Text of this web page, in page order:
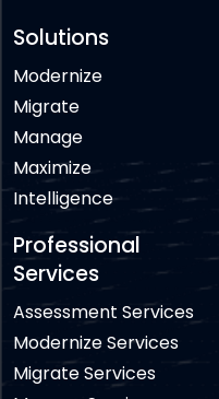
Solutions
Modernize
Migrate
Manage
Maximize
Intelligence
Professional
Services
Assessment Services
Modernize Services
Migrate Services